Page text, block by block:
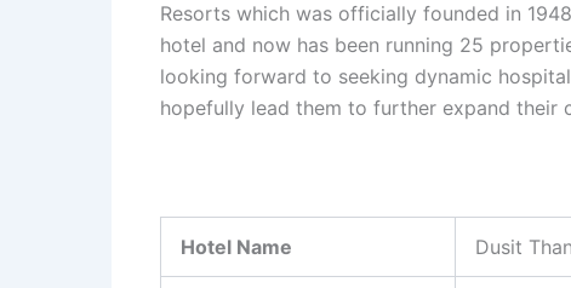
Resorts which was officially founded in
hotel and now has been running 25
looking forward to seeking dynamic
hopefully lead them to further expand their
Hotel Name Dusit